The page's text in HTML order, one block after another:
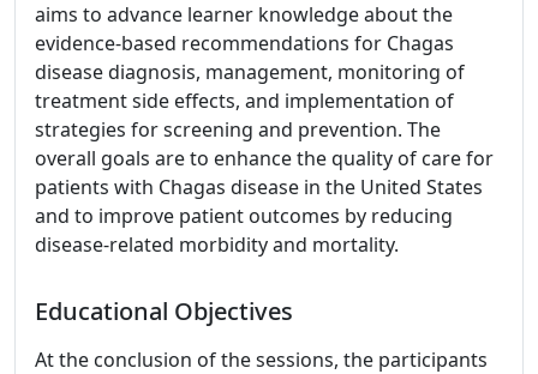
aims to advance learner knowledge about the
evidence-based recommendations for Chagas
disease diagnosis, management, monitoring of
treatment side effects, and implementation of
strategies for screening and prevention. The
overall goals are to enhance the quality of care for
patients with Chagas disease in the United States
and to improve patient outcomes by reducing
disease-related morbidity and mortality.
Educational Objectives
At the conclusion of the sessions, the participants